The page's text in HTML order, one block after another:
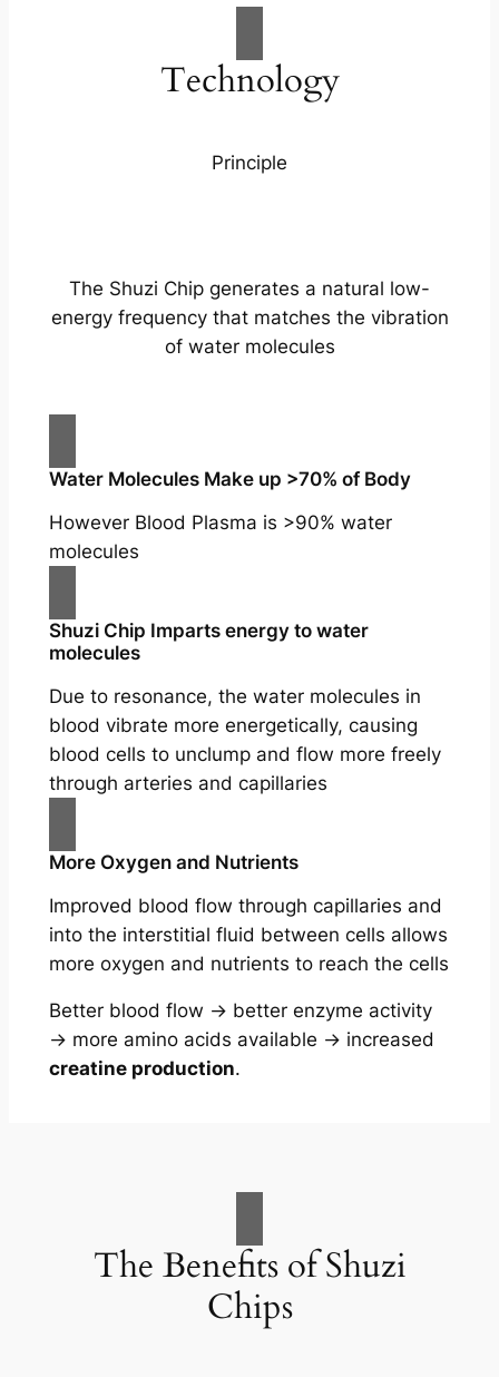
Technology
Principle
The Shuzi Chip generates a natural low-
energy frequency that matches the vibration
of water molecules
Water Molecules Make up >70% of Body
However Blood Plasma is >90% water
molecules
Shuzi Chip Imparts energy to water
molecules
Due to resonance, the water molecules in
blood vibrate more energetically, causing
blood cells to unclump and flow more freely
through arteries and capillaries
More Oxygen and Nutrients
Improved blood flow through capillaries and
into the interstitial fluid between cells allows
more oxygen and nutrients to reach the cells
Better blood flow → better enzyme activity
→ more amino acids available → increased
creatine production.
The Benefits of Shuzi
Chips